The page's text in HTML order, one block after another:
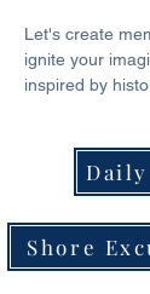
Let's create
ignite your
inspired by
Shore